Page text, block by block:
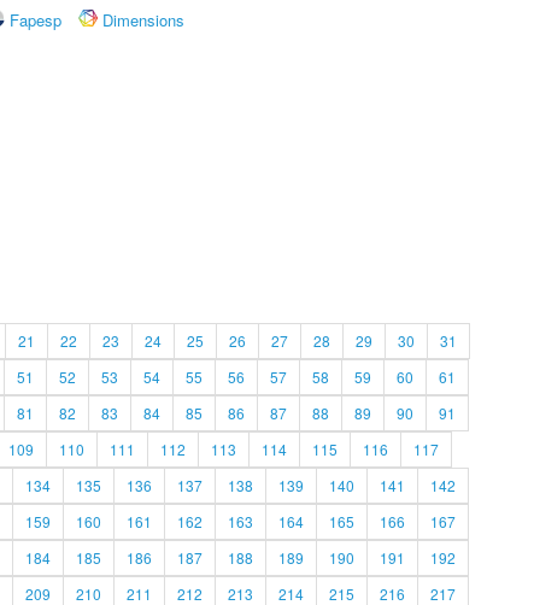
Fapesp
Dimensions
21 22 23 24 25 26 27 28 29 30
31
51 52 53 54 55 56 57 58 59 60
61
81 82 83 84 85 86 87 88 89 90
91
109 110 111 112 113 114 115 116
117
134 135 136 137 138 139 140 141
142
159 160 161 162 163 164 165 166
167
184 185 186 187 188 189 190 191
192
209 210 211 212 213 214 215 216 217